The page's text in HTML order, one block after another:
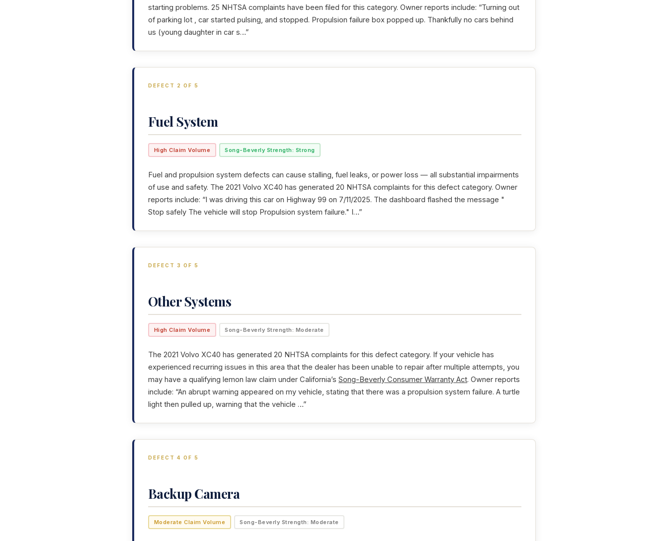
starting problems. 25 NHTSA complaints have been filed for this category. Owner reports include: “Turning out
of parking lot , car started pulsing, and stopped. Propulsion failure box popped up. Thankfully no cars behind
us (young daughter in car s…”
DEFECT 2 OF 5
Fuel System
High Claim Volume Song-Beverly Strength: Strong
Fuel and propulsion system defects can cause stalling, fuel leaks, or power loss — all substantial impairments
of use and safety. The 2021 Volvo XC40 has generated 20 NHTSA complaints for this defect category. Owner
reports include: “I was driving this car on Highway 99 on 7/11/2025. The dashboard flashed the message "
Stop safely The vehicle will stop Propulsion system failure." I…”
DEFECT 3 OF 5
Other Systems
High Claim Volume Song-Beverly Strength: Moderate
The 2021 Volvo XC40 has generated 20 NHTSA complaints for this defect category. If your vehicle has
experienced recurring issues in this area that the dealer has been unable to repair after multiple attempts, you
may have a qualifying lemon law claim under California’s Song-Beverly Consumer Warranty Act. Owner reports
include: “An abrupt warning appeared on my vehicle, stating that there was a propulsion system failure. A turtle
light then pulled up, warning that the vehicle …”
DEFECT 4 OF 5
Backup Camera
Moderate Claim Volume Song-Beverly Strength: Moderate